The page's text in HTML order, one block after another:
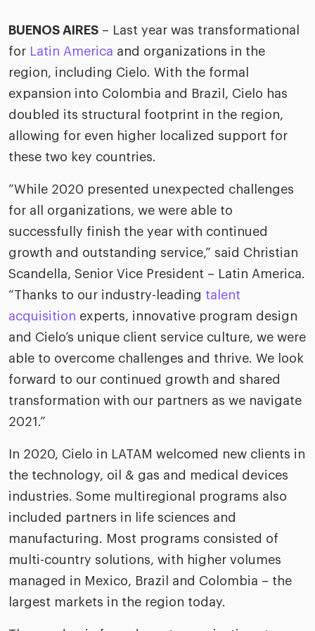
TA
TA
Employer
Explore all
CLO.ai
& media
rise of the
workplace
report
Cielo
BUENOS AIRES – Last year was transformational
for Latin America and organizations in the
region, including Cielo. With the formal
expansion into Colombia and Brazil, Cielo has
doubled its structural footprint in the region,
allowing for even higher localized support for
these two key countries.
“While 2020 presented unexpected challenges
for all organizations, we were able to
successfully finish the year with continued
growth and outstanding service,” said Christian
Scandella, Senior Vice President – Latin America.
“Thanks to our industry-leading talent
acquisition experts, innovative program design
and Cielo’s unique client service culture, we were
able to overcome challenges and thrive. We look
forward to our continued growth and shared
transformation with our partners as we navigate
2021.”
In 2020, Cielo in LATAM welcomed new clients in
the technology, oil & gas and medical devices
industries. Some multiregional programs also
included partners in life sciences and
manufacturing. Most programs consisted of
multi-country solutions, with higher volumes
managed in Mexico, Brazil and Colombia – the
largest markets in the region today.